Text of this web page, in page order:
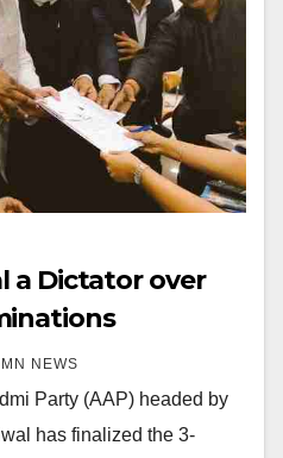
a Dictator over
NEWS
Party (AAP) headed by
has finalized the 3-